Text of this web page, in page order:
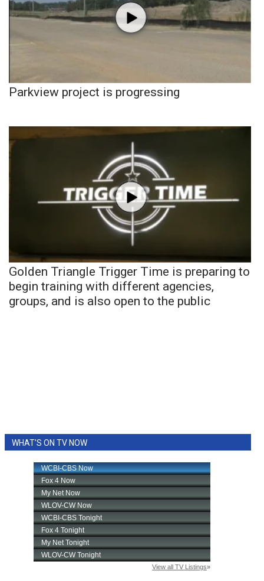
Parkview project is progressing
Golden Triangle Trigger Time is preparing to
begin training with different agencies,
groups, and is also open to the public
WHAT'S ON TV NOW